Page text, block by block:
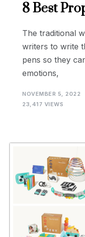
8 Best
The traditional
writers to write
pens so they
emotions,
NOVEMBER 5, 2022
23,417 VIEWS